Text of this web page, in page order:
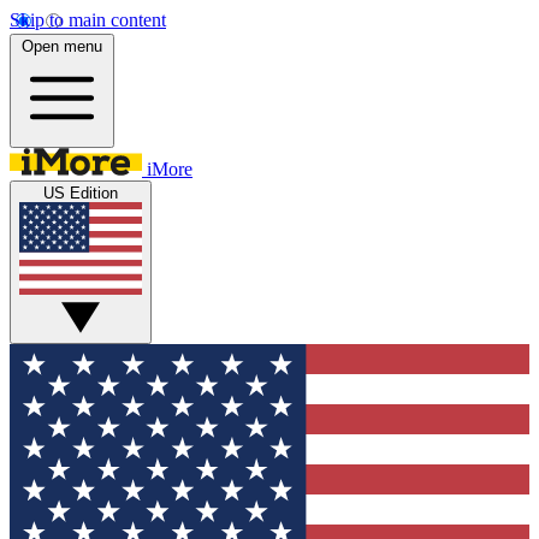
Skip to main content
Open menu
iMore
US Edition